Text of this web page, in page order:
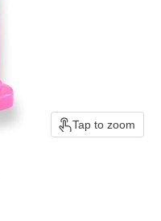
Tap to zoom